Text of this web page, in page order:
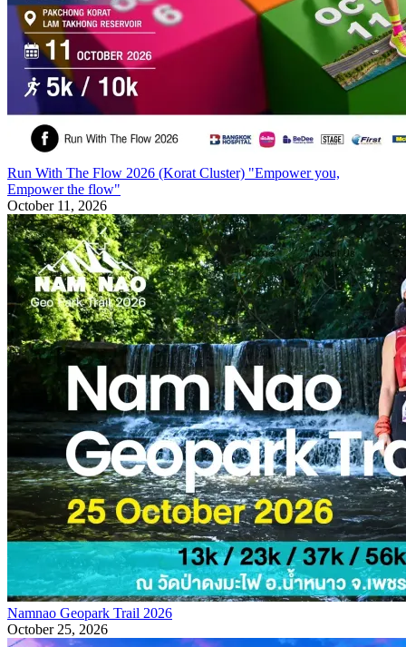
Run With The Flow 2026 (Korat Cluster) "Empower you,
Empower the flow"
October 11, 2026
Namnao Geopark Trail 2026
October 25, 2026